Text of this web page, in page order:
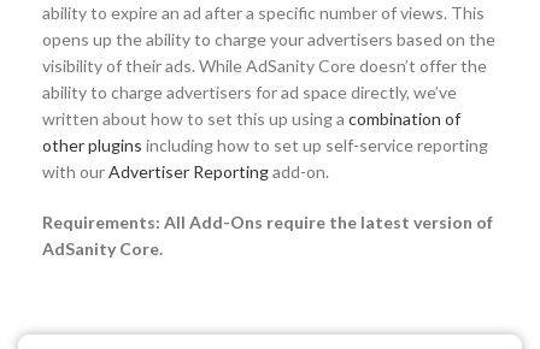
ability to expire an ad after a specific number of views. This
opens up the ability to charge your advertisers based on the
visibility of their ads. While AdSanity Core doesn’t offer the
ability to charge advertisers for ad space directly, we’ve
written about how to set this up using a combination of
other plugins including how to set up self-service reporting
with ourAdvertiser Reportingadd-on.
Requirements: All Add-Ons require the latest version of
AdSanity Core.